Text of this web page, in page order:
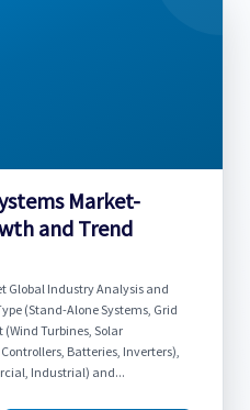
Market-
and Trend
Global Industry Analysis and
(Stand-Alone Systems, Grid
Turbines, Solar
Batteries, Inverters),
Industrial) and...